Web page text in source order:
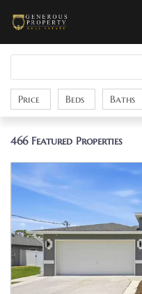
Price Beds Baths
466 Featured Properties